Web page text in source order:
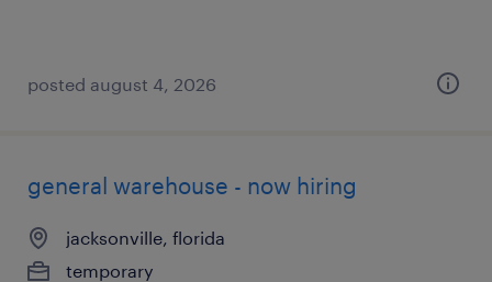
posted august 4, 2026
general warehouse - now hiring
jacksonville, florida
temporary